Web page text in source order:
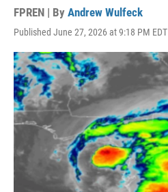
FPREN | By Andrew Wulfeck
Published June 27, 2026 at 9:18 PM EDT